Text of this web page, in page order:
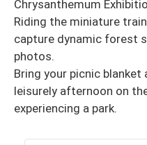
Chrysanthemum
Riding the miniature
capture dynamic forest
photos.
Bring your picnic blanket
leisurely afternoon on
experiencing a park.